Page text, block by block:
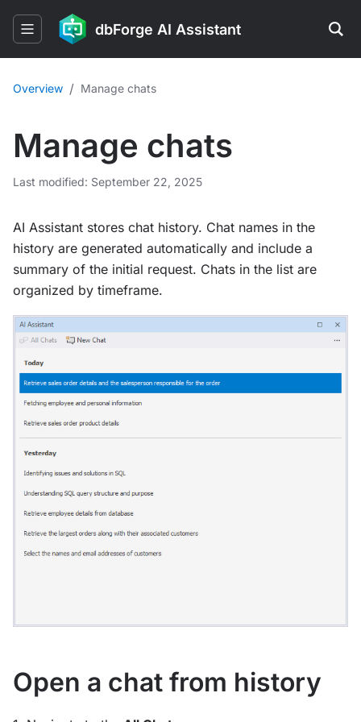
dbForge AI Assistant
Overview / Manage chats
Manage chats
Last modified: September 22, 2025
AI Assistant stores chat history. Chat names in the
history are generated automatically and include a
summary of the initial request. Chats in the list are
organized by timeframe.
Open a chat from history